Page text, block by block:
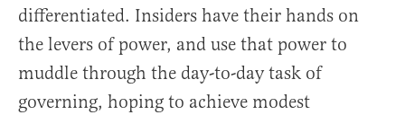
differentiated. Insiders have their hands on
the levers of power, and use that power to
muddle through the day-to-day task of
governing, hoping to achieve modest